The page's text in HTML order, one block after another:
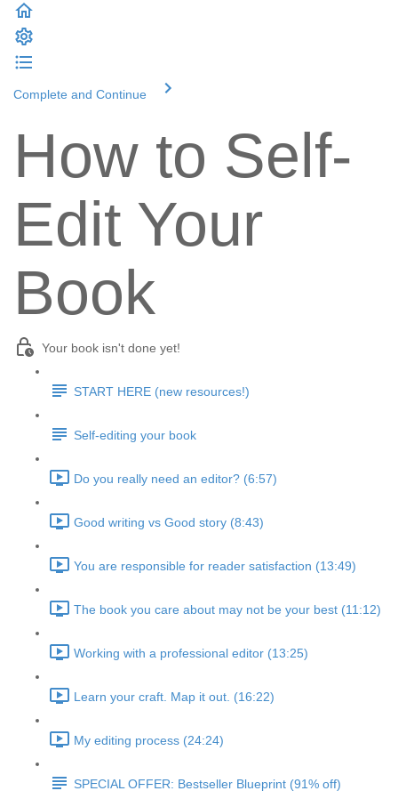
Complete and Continue
How to Self-
Edit Your
Book
Your book isn't done yet!
START HERE (new resources!)
Self-editing your book
Do you really need an editor? (6:57)
Good writing vs Good story (8:43)
You are responsible for reader satisfaction (13:49)
The book you care about may not be your best (11:12)
Working with a professional editor (13:25)
Learn your craft. Map it out. (16:22)
My editing process (24:24)
SPECIAL OFFER: Bestseller Blueprint (91% off)